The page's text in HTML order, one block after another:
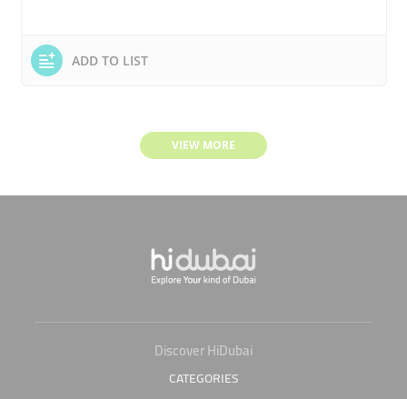
ADD TO LIST
VIEW MORE
Discover HiDubai
CATEGORIES